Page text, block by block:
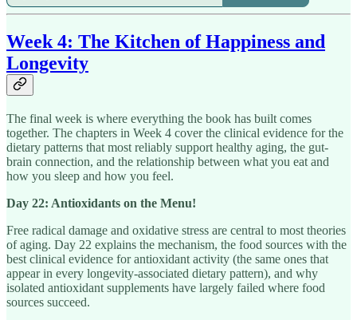
Week 4: The Kitchen of Happiness and
Longevity
The final week is where everything the book has built comes
together. The chapters in Week 4 cover the clinical evidence for the
dietary patterns that most reliably support healthy aging, the gut-
brain connection, and the relationship between what you eat and
how you sleep and how you feel.
Day 22: Antioxidants on the Menu!
Free radical damage and oxidative stress are central to most theories
of aging. Day 22 explains the mechanism, the food sources with the
best clinical evidence for antioxidant activity (the same ones that
appear in every longevity-associated dietary pattern), and why
isolated antioxidant supplements have largely failed where food
sources succeed.